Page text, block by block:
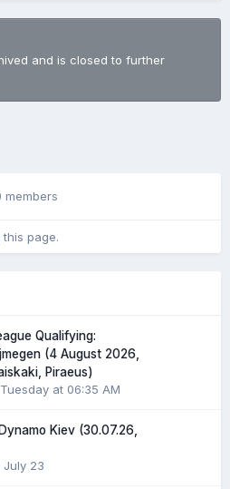
and is closed to further
members
page.
Qualifying:
(4 August 2026,
Piraeus)
Tuesday at 06:35 AM
Kiev (30.07.26,
July 23